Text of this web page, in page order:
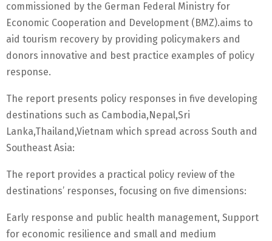
commissioned by the German Federal Ministry for
Economic Cooperation and Development (BMZ).aims to
aid tourism recovery by providing policymakers and
donors innovative and best practice examples of policy
response.
The report presents policy responses in five developing
destinations such as Cambodia,Nepal,Sri
Lanka,Thailand,Vietnam which spread across South and
Southeast Asia:
The report provides a practical policy review of the
destinations’ responses, focusing on five dimensions:
Early response and public health management, Support
for economic resilience and small and medium